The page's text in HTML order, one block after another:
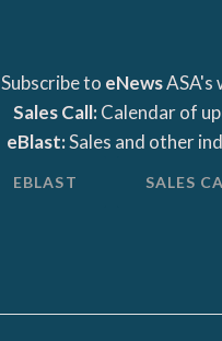
Subscribe to eNewsASA's
Sales Call:Calendar of
eBlast:Sales and other
EBLAST SALES